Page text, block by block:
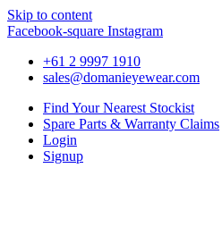
Skip to content
Facebook-square Instagram
+61 2 9997 1910
sales@domanieyewear.com
Find Your Nearest Stockist
Spare Parts & Warranty Claims
Login
Signup